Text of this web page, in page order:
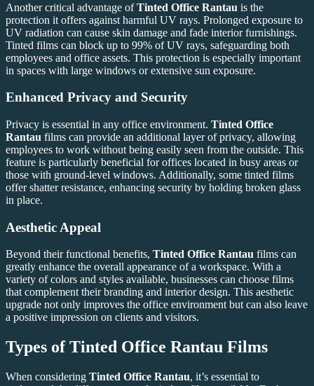
Another critical advantage ofTinted Office Rantau is the
protection it offers against harmful UV rays. Prolonged exposure to
UV radiation can cause skin damage and fade interior furnishings.
Tinted films can block up to 99% of UV rays, safeguarding both
employees and office assets. This protection is especially important
in spaces with large windows or extensive sun exposure.
Enhanced Privacy and Security
Privacy is essential in any office environment. Tinted Office
Rantau films can provide an additional layer of privacy, allowing
employees to work without being easily seen from the outside. This
feature is particularly beneficial for offices located in busy areas or
those with ground-level windows. Additionally, some tinted films
offer shatter resistance, enhancing security by holding broken glass
in place.
Aesthetic Appeal
Beyond their functional benefits, Tinted Office Rantau films can
greatly enhance the overall appearance of a workspace. With a
variety of colors and styles available, businesses can choose films
that complement their branding and interior design. This aesthetic
upgrade not only improves the office environment but can also leave
a positive impression on clients and visitors.
Types ofTinted Office Rantau Films
When considering Tinted Office Rantau, it’s essential to